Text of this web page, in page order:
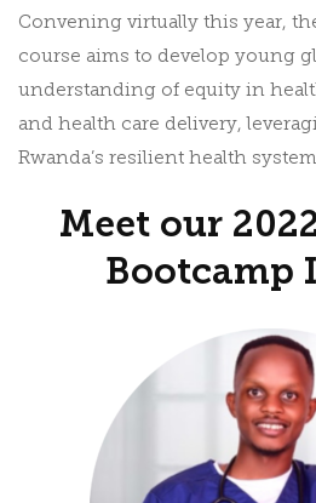
Convening virtually this year,
course aims to develop young
understanding of equity in
and health care delivery,
Rwanda’s resilient health
Meet our
Bootcamp